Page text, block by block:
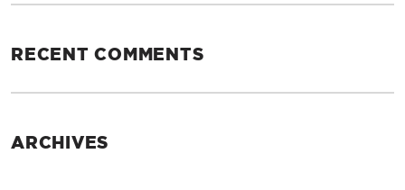
RECENT COMMENTS
ARCHIVES